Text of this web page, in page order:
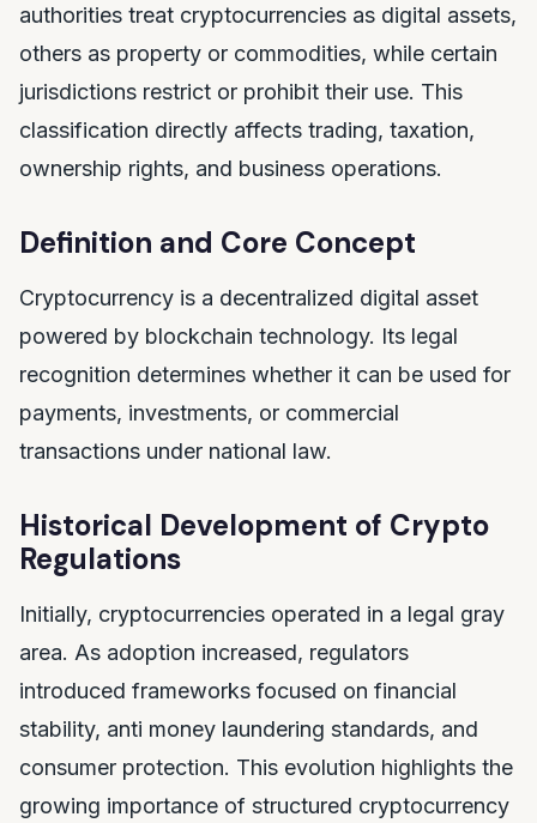
authorities treat cryptocurrencies as digital assets,
others as property or commodities, while certain
jurisdictions restrict or prohibit their use. This
classification directly affects trading, taxation,
ownership rights, and business operations.
Definition and Core Concept
Cryptocurrency is a decentralized digital asset
powered by blockchain technology. Its legal
recognition determines whether it can be used for
payments, investments, or commercial
transactions under national law.
Historical Development of Crypto
Regulations
Initially, cryptocurrencies operated in a legal gray
area. As adoption increased, regulators
introduced frameworks focused on financial
stability, anti money laundering standards, and
consumer protection. This evolution highlights the
growing importance of structured cryptocurrency